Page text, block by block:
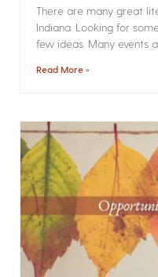
There are many great
Indiana. Looking for
few ideas. Many events
Read More »